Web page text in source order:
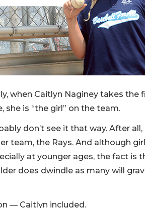
when Caitlyn Naginey takes
she is “the girl” on the team.
don’t see it that way. After
team, the Rays. And although
at younger ages, the fact is
does dwindle as many will
— Caitlyn included.